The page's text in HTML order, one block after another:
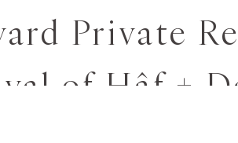
Private
of Hâf +